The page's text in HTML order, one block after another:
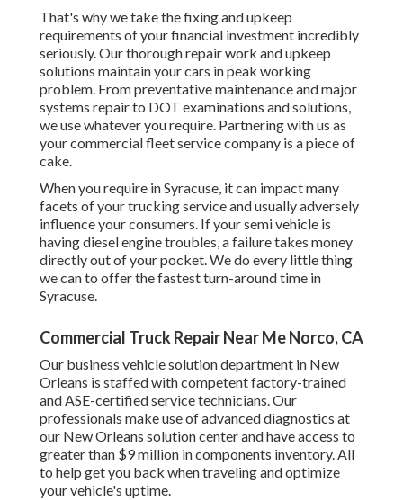
That's why we take the fixing and upkeep
requirements of your financial investment incredibly
seriously. Our thorough repair work and upkeep
solutions maintain your cars in peak working
problem. From preventative maintenance and major
systems repair to DOT examinations and solutions,
we use whatever you require. Partnering with us as
your commercial fleet service company is a piece of
cake.
When you require in Syracuse, it can impact many
facets of your trucking service and usually adversely
influence your consumers. If your semi vehicle is
having diesel engine troubles, a failure takes money
directly out of your pocket. We do every little thing
we can to offer the fastest turn-around time in
Syracuse.
Commercial Truck Repair Near Me Norco, CA
Our business vehicle solution department in New
Orleans is staffed with competent factory-trained
and ASE-certified service technicians. Our
professionals make use of advanced diagnostics at
our New Orleans solution center and have access to
greater than $9 million incomponents inventory. All
to help get you back when traveling and optimize
your vehicle's uptime.